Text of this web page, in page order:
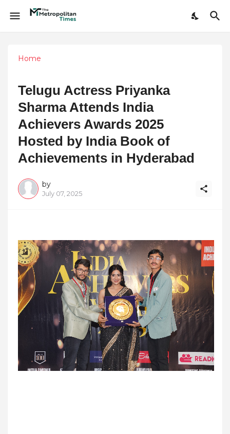
Home
Telugu Actress Priyanka
Sharma Attends India
Achievers Awards 2025
Hosted by India Book of
Achievements in Hyderabad
by
July 07, 2025